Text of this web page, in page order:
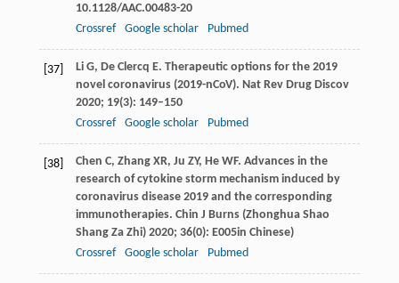
10.1128/AAC.00483-20
Crossref
Google scholar Pubmed
[37] LiG, De Clercq E. Therapeutic options for the 2019
novel coronavirus (2019-nCoV). Nat Rev Drug Discov
2020; 19(3): 149–150
Crossref
Google scholar Pubmed
[38] Chen C, Zhang XR, Ju ZY, HeWF. Advances in the
research of cytokine storm mechanism induced by
coronavirus disease 2019 and the corresponding
immunotherapies. Chin J Burns (Zhonghua Shao
Shang Za Zhi)2020; 36(0): E005in Chinese)
Crossref
Google scholar Pubmed